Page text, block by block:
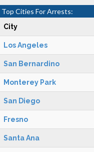
Top Cities For Arrests:
City
Los Angeles
San Bernardino
Monterey Park
San Diego
Fresno
Santa Ana